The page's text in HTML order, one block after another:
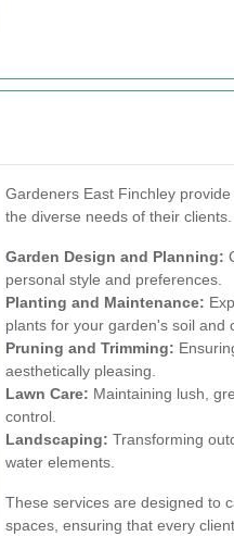
Gardeners East Finchley
the diverse needs of their
Garden Design and Planning:
personal style and preferences.
Planting and Maintenance:
plants for your garden's soil and
Pruning and Trimming:
aesthetically pleasing.
Lawn Care: Maintaining lush,
control.
Landscaping: Transforming
water elements.
These services are designed to
spaces, ensuring that every